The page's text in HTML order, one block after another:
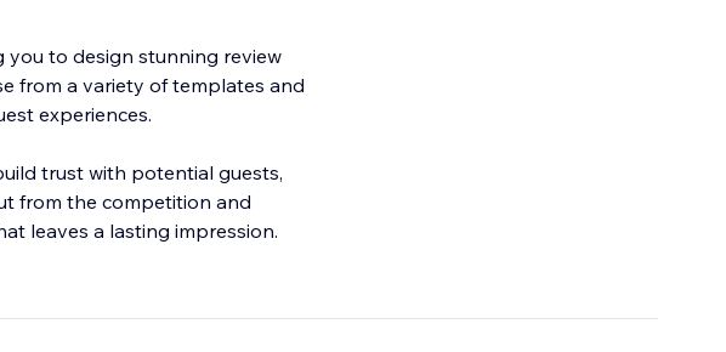
you to design stunning review
from a variety of templates and
experiences.
trust with potential guests,
from the competition and
leaves a lasting impression.